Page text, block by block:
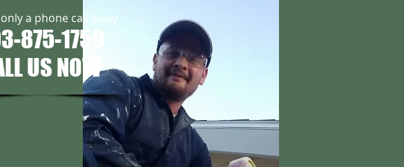
a phone call away
875-1759
US NOW